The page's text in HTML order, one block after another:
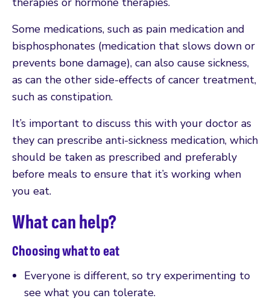
Some medications, such as pain medication and
bisphosphonates (medication that slows down or
prevents bone damage), can also cause sickness,
as can the other side-effects of cancer treatment,
such as constipation.
It’s important to discuss this with your doctor as
they can prescribe anti-sickness medication, which
should be taken as prescribed and preferably
before meals to ensure that it’s working when
you eat.
What can help?
Choosing what to eat
Everyone is different, so try experimenting to
see what you can tolerate.